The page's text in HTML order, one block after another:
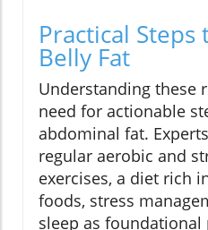
Practical Steps
Belly Fat
Understanding these
need for actionable
abdominal fat.
regular aerobic and
exercises, a diet rich
foods, stress
sleep as